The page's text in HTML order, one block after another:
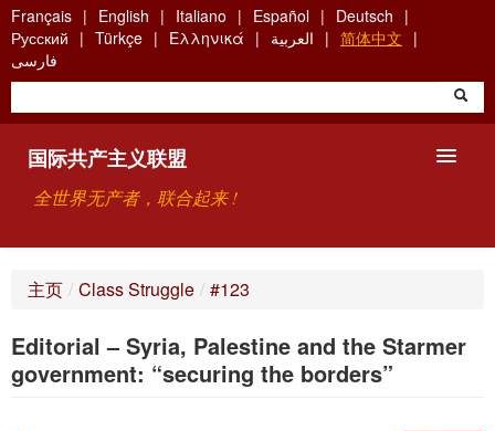
Skip
to
main
content
Français English Italiano Español
Deutsch
Русский
Türkçe Ελληνικά العربية
简体中文
فارسی
国际共产主义联盟
全世界无产者，联合起来 !
搜索
主页 / Class Struggle / #123
Editorial – Syria, Palestine and the Starmer
government: “securing the borders”